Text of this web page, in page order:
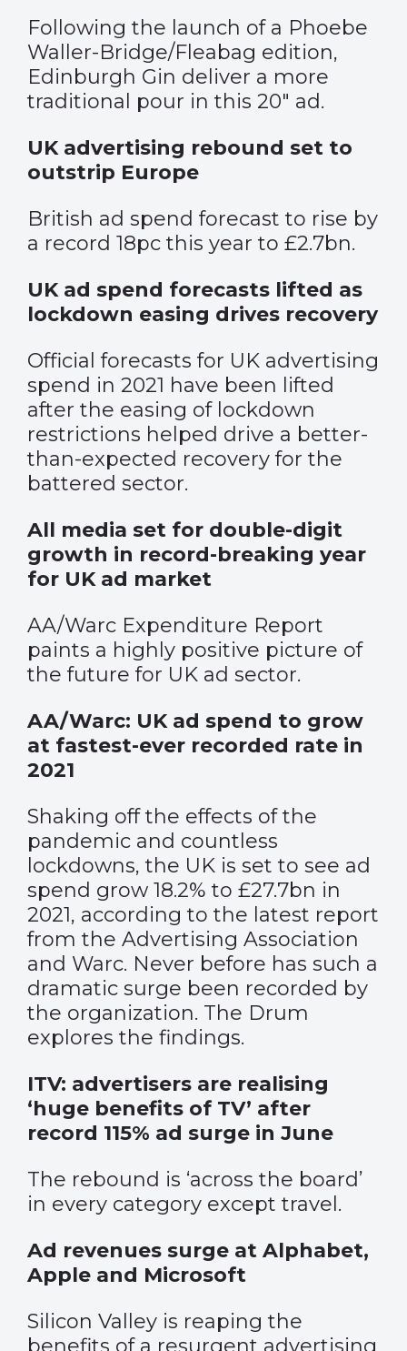
Following the launch of a Phoebe
Waller-Bridge/Fleabag edition,
Edinburgh Gin deliver a more
traditional pour in this 20″ ad.
UK advertising rebound set to
outstrip Europe
British ad spend forecast to rise by
a record 18pc this year to £2.7bn.
UK ad spend forecasts lifted as
lockdown easing drives recovery
Official forecasts for UK advertising
spend in 2021 have been lifted
after the easing of lockdown
restrictions helped drive a better-
than-expected recovery for the
battered sector.
All media set for double-digit
growth in record-breaking year
for UK ad market
AA/Warc Expenditure Report
paints a highly positive picture of
the future for UK ad sector.
AA/Warc: UK ad spend to grow
at fastest-ever recorded rate in
2021
Shaking off the effects of the
pandemic and countless
lockdowns, the UK is set to see ad
spend grow 18.2% to £27.7bn in
2021, according to the latest report
from the Advertising Association
and Warc. Never before has such a
dramatic surge been recorded by
the organization. The Drum
explores the findings.
ITV: advertisers are realising
‘huge benefits of TV’ after
record 115% ad surge in June
The rebound is ‘across the board’
in every category except travel.
Ad revenues surge at Alphabet,
Apple and Microsoft
Silicon Valley is reaping the
benefits of a resurgent advertising